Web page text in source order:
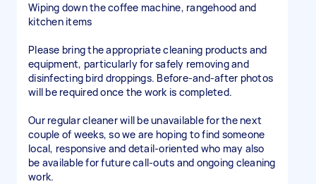
Wiping down the coffee machine, rangehood and
kitchen items
Please bring the appropriate cleaning products and
equipment, particularly for safely removing and
disinfecting bird droppings. Before-and-after photos
will be required once the work is completed.
Our regular cleaner will be unavailable for the next
couple of weeks, so we are hoping to find someone
local, responsive and detail-oriented who may also
be available for future call-outs and ongoing cleaning
work.